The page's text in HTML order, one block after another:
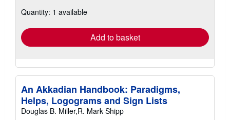
shipping
Quantity: 1 available
Add to basket
An Akkadian Handbook: Paradigms,
Helps, Logograms and Sign Lists
Douglas B. Miller,R. Mark Shipp